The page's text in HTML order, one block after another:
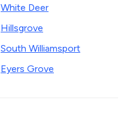
White Deer
Hillsgrove
South Williamsport
Eyers Grove